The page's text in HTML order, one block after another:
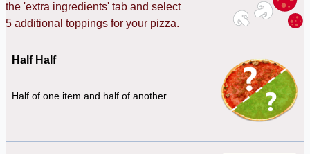
the 'extra ingredients' tab and select
5 additional toppings for your pizza.
Half Half
Half of one item and half of another